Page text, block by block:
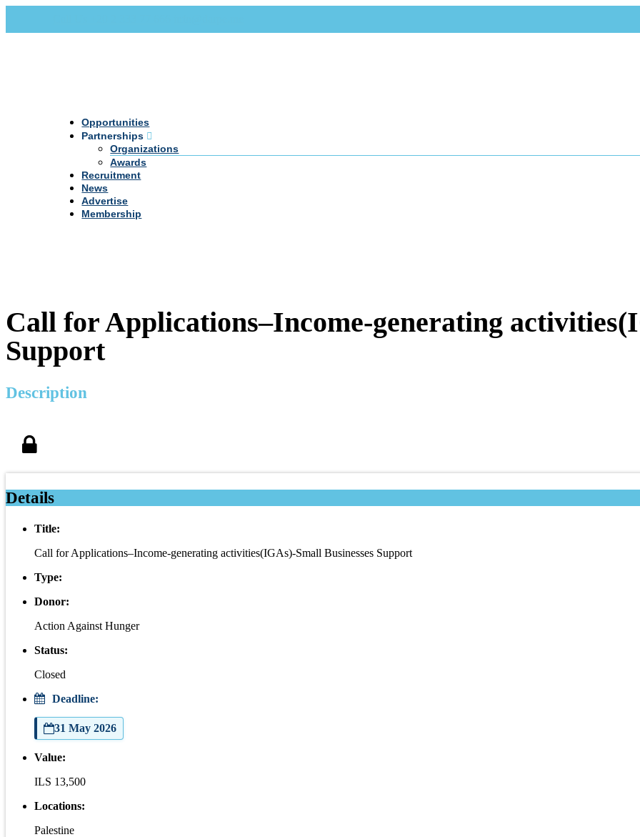
Opportunities
Partnerships
Organizations
Awards
Recruitment
News
Advertise
Membership
Call for Applications–Income-generating
Support
Description
Details
Title:
Call for Applications–Income-generating activities(IGAs)-Small Businesses Support
Type:
Donor:
Action Against Hunger
Status:
Closed
Deadline:
31 May 2026
Value:
ILS 13,500
Locations:
Palestine